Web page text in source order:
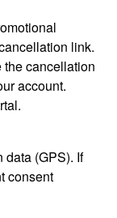
link.
the cancellation
account.
data (GPS). If
consent